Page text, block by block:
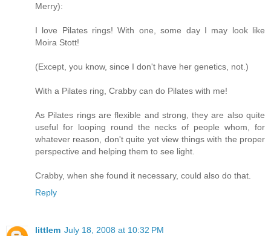
Merry):
I love Pilates rings! With one, some day I may look like
Moira Stott!
(Except, you know, since I don't have her genetics, not.)
With a Pilates ring, Crabby can do Pilates with me!
As Pilates rings are flexible and strong, they are also quite
useful for looping round the necks of people whom, for
whatever reason, don't quite yet view things with the proper
perspective and helping them to see light.
Crabby, when she found it necessary, could also do that.
Reply
littlem July 18, 2008 at 10:32 PM